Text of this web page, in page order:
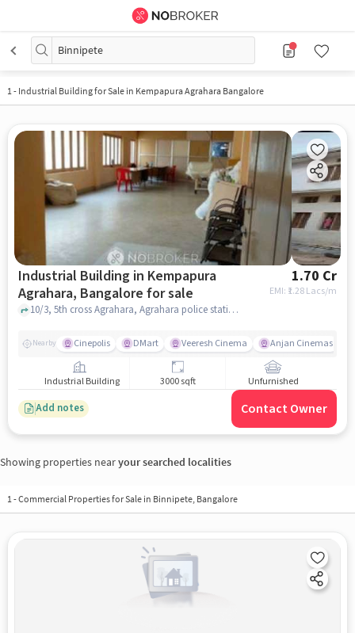
Binnipete
1- Industrial Building for Sale in Kempapura Agrahara Bangalore
Industrial Building in Kempapura
Agrahara, Bangalore for sale
1.70 Cr
EMI: ₹ 1.28 Lacs/m
10/3, 5th cross Agrahara, Agrahara police station, Kempapura Agrahara, bangalore
Nearby Cinepolis DMart Veeresh Cinema Anjan Cinemas
Industrial Building 3000 sqft Unfurnished
Add notes Contact Owner
Showing properties nearyour searched localities
1-Commercial Properties for Sale in Binnipete, Bangalore